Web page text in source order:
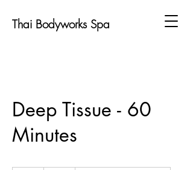
Thai Bodyworks Spa
Deep Tissue - 60
Minutes